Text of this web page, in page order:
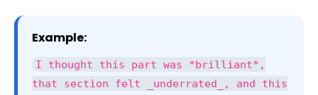
Example:
I thought this part was *brilliant*,
that section felt _underrated_, and this